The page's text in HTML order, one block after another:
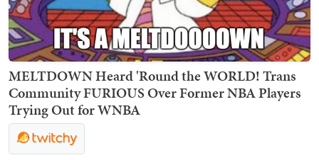
MELTDOWN Heard 'Round the WORLD! Trans
Community FURIOUS Over Former NBA Players
Trying Out for WNBA